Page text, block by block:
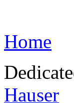
Home
Hauser